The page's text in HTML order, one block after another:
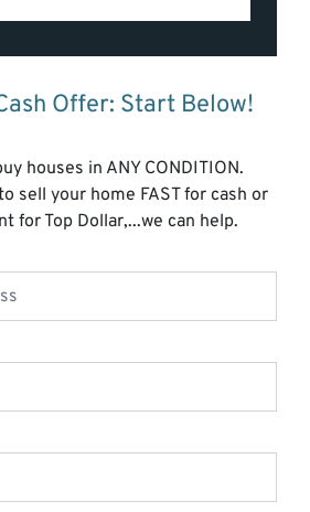
Offer: Start Below!
houses in ANY CONDITION.
sell your home FAST for cash or
for Top Dollar,...we can help.